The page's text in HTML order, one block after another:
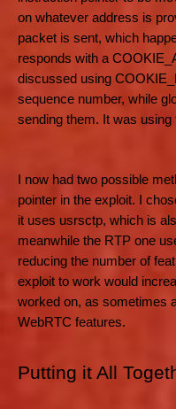
on whatever address is
packet is sent, which
responds with a
discussed using
sequence number, while
sending them. It was
I now had two possible
pointer in the exploit. I
it uses usrsctp, which is
meanwhile the RTP one
reducing the number of
exploit to work would
worked on, as sometimes
WebRTC features.
Putting it All